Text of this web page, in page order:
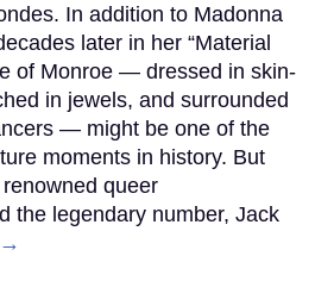
In addition to Madonna
later in her “Material
of Monroe — dressed in skin-
in jewels, and surrounded
— might be one of the
moments in history. But
queer
the legendary number, Jack
→